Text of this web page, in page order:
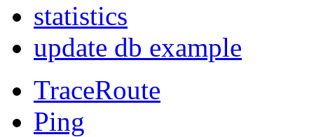
statistics
update db example
TraceRoute
Ping